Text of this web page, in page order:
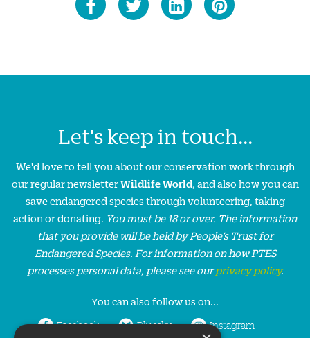
Let's keep in touch...
We'd love to tell you about our conservation work through
our regular newsletterWildlife World, and also how you can
save endangered species through volunteering, taking
action or donating. You must be 18 or over. The information
that you provide will be held by People’s Trust for
Endangered Species. For information on how PTES
processes personal data, please see ourprivacy policy.
You can also follow us on...
Facebook Bluesky Instagram